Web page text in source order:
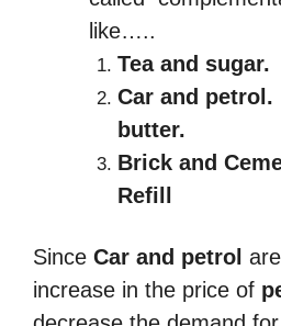
like…..
Tea and sugar.
Car and petrol.
butter.
Brick and
Refill
Since Car and petrol
increase in the price of